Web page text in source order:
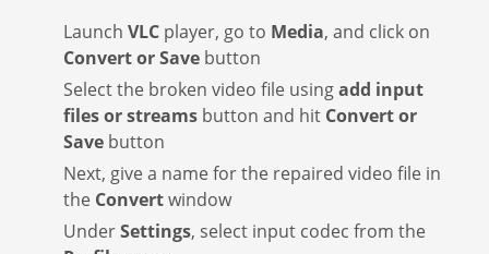
Launch VLC player, go to Media, and click on
Convert or Save button
Select the broken video file usingadd input
files or streams button and hit Convert or
Save button
Next, give a name for the repaired video file in
the Convertwindow
UnderSettings, select input codec from the